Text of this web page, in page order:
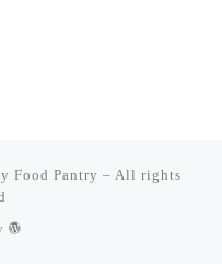
Food Pantry – All rights